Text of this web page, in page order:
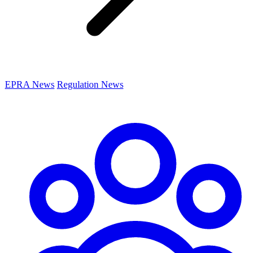
EPRA News Regulation News